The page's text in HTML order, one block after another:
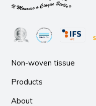
Non-woven tissue
Products
About